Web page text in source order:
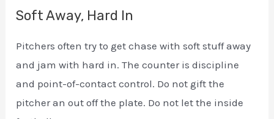
Soft Away, Hard In
Pitchers often try to get chase with soft stuff away
and jam with hard in. The counter is discipline
and point-of-contact control. Do not gift the
pitcher an out off the plate. Do not let the inside